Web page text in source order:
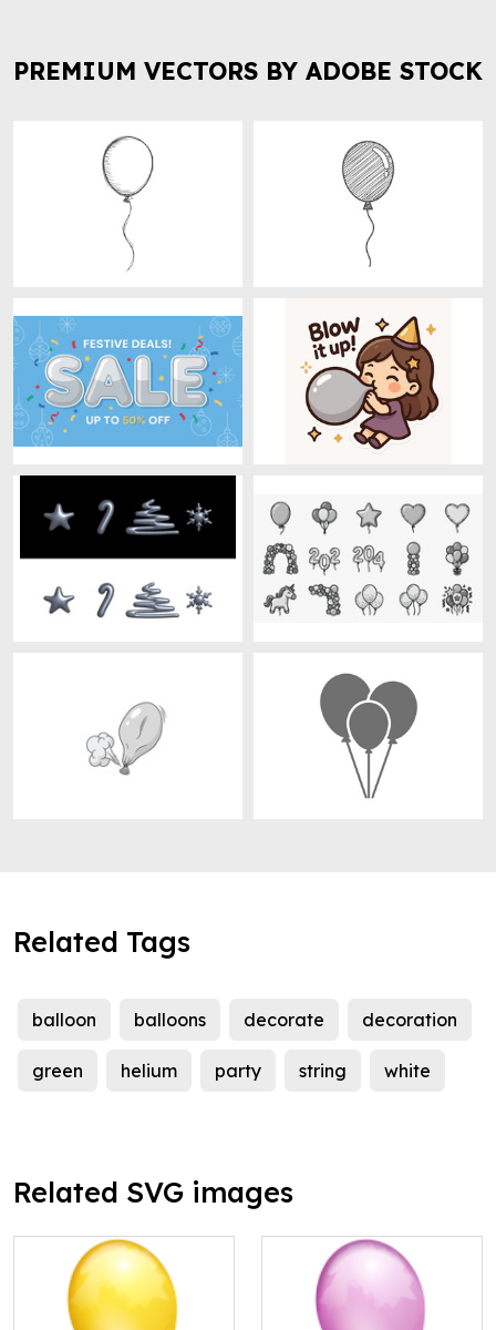
PREMIUM VECTORS BY ADOBE STOCK
Related Tags
balloon balloons decorate decoration
green helium party string white
Related SVG images